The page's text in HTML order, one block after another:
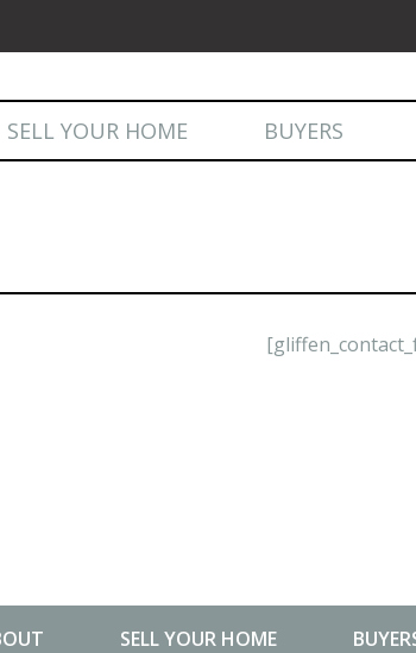
to
SELL YOUR HOME BUYERS
SELL YOUR HOME